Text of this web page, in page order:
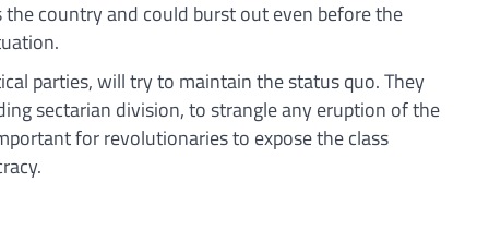
country and could burst out even before the
parties, will try to maintain the status quo. They
sectarian division, to strangle any eruption of the
for revolutionaries to expose the class